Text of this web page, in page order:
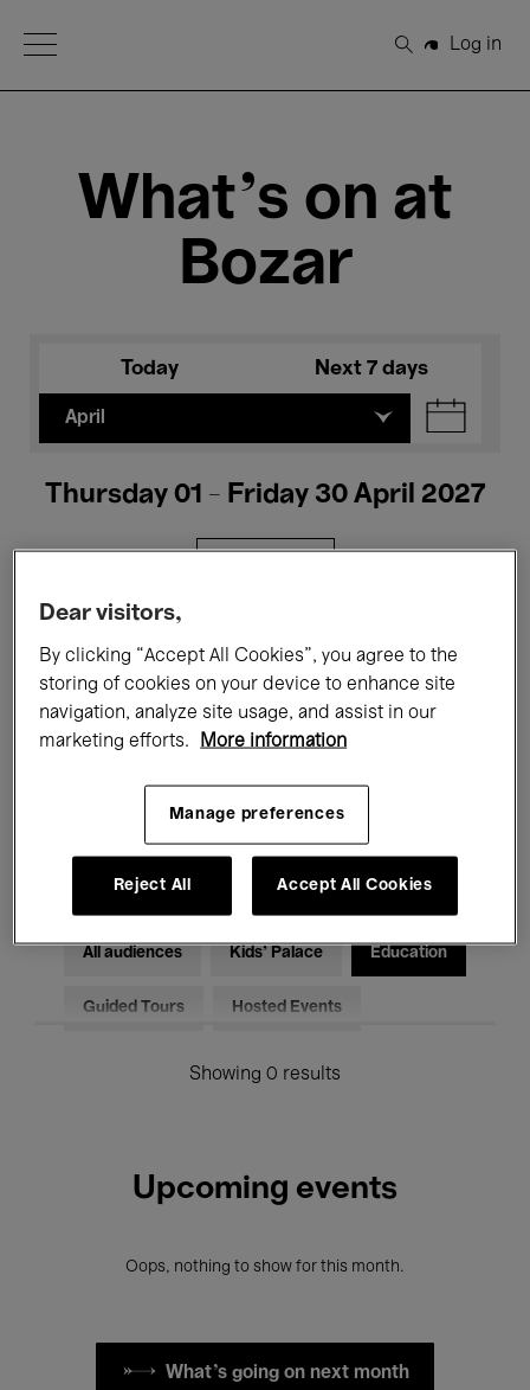
Open Menu
Search
Log in
What's on at
Bozar
Today Next 7 days
April
Thursday 01 - Friday 30 April 2027
Films Performances
Talks & Debates Jazz
Classical Music Global Music
Electronic Music
All audiences Kids’ Palace Education
Guided Tours Hosted Events
Showing 0 results
Upcoming events
Oops, nothing to show for this month.
What's going on next month
Dear visitors,
By clicking “Accept All Cookies”, you agree to the
storing of cookies on your device to enhance site
navigation, analyze site usage, and assist in our
marketing efforts.
More information
Manage preferences
Reject All Accept All Cookies